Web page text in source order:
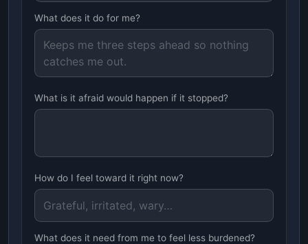
What does it do for me?
What is it afraid would happen if it stopped?
How do I feel toward it right now?
What does it need from me to feel less burdened?